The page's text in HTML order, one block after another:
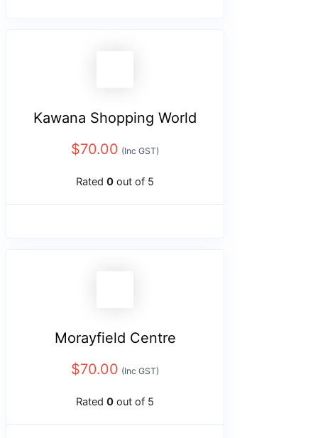
Kawana Shopping World
$70.00 (Inc GST)
Rated 0 out of 5
Morayfield Centre
$70.00 (Inc GST)
Rated 0 out of 5